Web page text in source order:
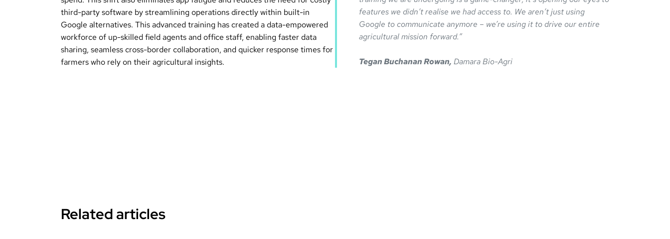
third-party software by streamlining operations directly within built-in
Google alternatives. This advanced training has created a data-empowered
workforce of up-skilled field agents and office staff, enabling faster data
sharing, seamless cross-border collaboration, and quicker response times for
farmers who rely on their agricultural insights.
features we didn’t realise we had access to. We aren’t just using
Google to communicate anymore – we’re using it to drive our entire
agricultural mission forward.”
Tegan Buchanan Rowan, Damara Bio-Agri
Related articles